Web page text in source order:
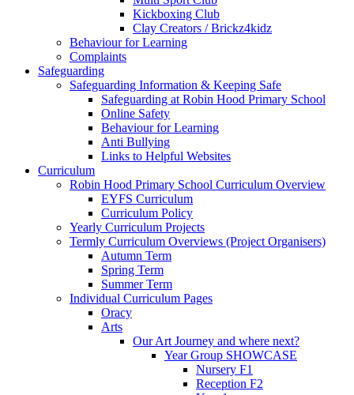
Kickboxing Club
Clay Creators / Brickz4kidz
Behaviour for Learning
Complaints
Safeguarding
Safeguarding Information & Keeping Safe
Safeguarding at Robin Hood Primary School
Online Safety
Behaviour for Learning
Anti Bullying
Links to Helpful Websites
Curriculum
Robin Hood Primary School Curriculum Overview
EYFS Curriculum
Curriculum Policy
Yearly Curriculum Projects
Termly Curriculum Overviews (Project Organisers)
Autumn Term
Spring Term
Summer Term
Individual Curriculum Pages
Oracy
Arts
Our Art Journey and where next?
Year Group SHOWCASE
Nursery F1
Reception F2